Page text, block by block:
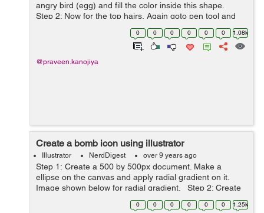
angry bird (egg) and fill the color inside this shape.
Step 2: Now for the top hairs, Again goto pen tool and
draw a shape of hairs. Step 3: F...
0 0 0 0 0 0 1.08k
@praveen.kanojiya
Create a bomb icon using illustrator
Illustrator NerdDigest over 9 years ago
Step 1: Create a 500 by 500px document. Make a
ellipse on the canvas and apply radial gradient on it.
Image shown below for radial gradient. Step 2: Create
another ellipse top left corner of the first ellipse. Again
0 0 0 0 0 0 1.25k